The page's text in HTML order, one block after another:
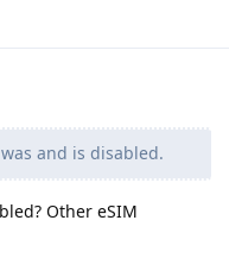
and is disabled.
Other eSIM